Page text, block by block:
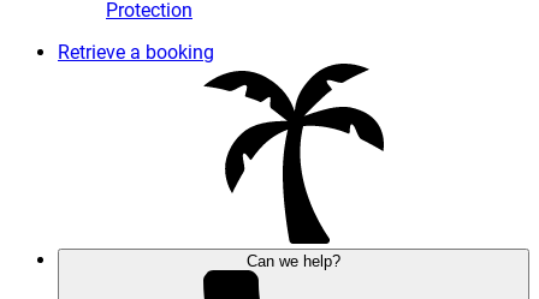
Protection
Retrieve a booking
Can we help?